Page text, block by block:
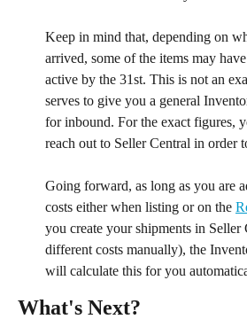
Keep in mind that, depending on
arrived, some of the items may
active by the 31st. This is not an
serves to give you a general
for inbound. For the exact figures,
reach out to Seller Central in order
Going forward, as long as you are
costs either when listing or on the
you create your shipments in Seller
different costs manually), the
will calculate this for you
What's Next?